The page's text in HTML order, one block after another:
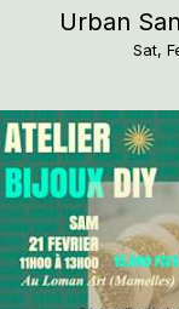
Urban
Sat,